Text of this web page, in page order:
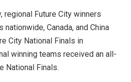
regional Future City winners
Canada, and China
City National Finals in
winning teams received an all-
National Finals.